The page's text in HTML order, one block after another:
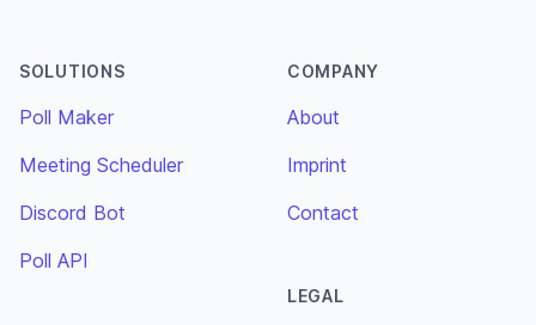
SOLUTIONS
Poll Maker
Meeting Scheduler
Discord Bot
Poll API
COMPANY
About
Imprint
Contact
LEGAL